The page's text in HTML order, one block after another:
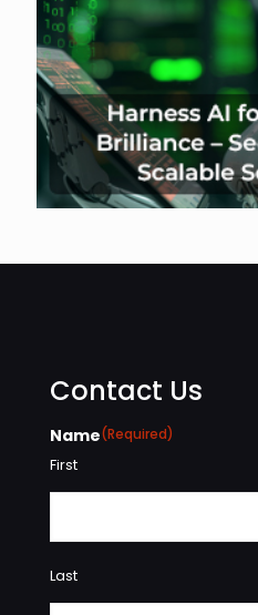
Contact Us
Name(Required)
First
Last